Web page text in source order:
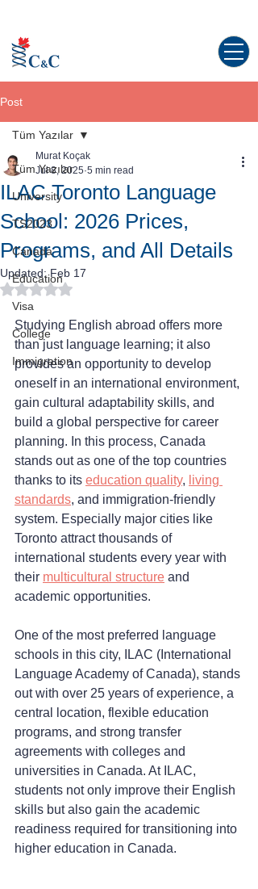
Post
Tüm Yazılar
University
TS2023
Canada
Education
Visa
College
Immigration
Tüm Yazılar
ILAC Toronto Language
School: 2026 Prices,
Programs, and All Details
Murat Koçak
Jul 8, 2025 5 min read
Updated:Feb 17
Rated NaN out of 5 stars.
Studying English abroad offers more
than just language learning; it also
provides an opportunity to develop
oneself in an international environment,
gain cultural adaptability skills, and
build a global perspective for career
planning. In this process, Canada
stands out as one of the top countries
thanks to its education quality, living
standards, and immigration-friendly
system. Especially major cities like
Toronto attract thousands of
international students every year with
their multicultural structure and
academic opportunities.
One of the most preferred language
schools in this city, ILAC (International
Language Academy of Canada), stands
out with over 25 years of experience, a
central location, flexible education
programs, and strong transfer
agreements with colleges and
universities in Canada. At ILAC,
students not only improve their English
skills but also gain the academic
readiness required for transitioning into
higher education in Canada.